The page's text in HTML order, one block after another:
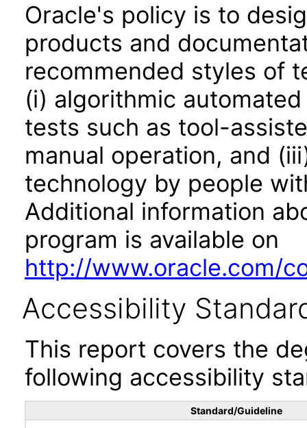
Oracle's policy is to
products and
recommended styles of
(i) algorithmic
tests such as tool-
manual operation, and
technology by people
Additional information
program is available on
http://www.oracle.com/
Accessibility
This report covers the
following accessibility
Standard/Guideline